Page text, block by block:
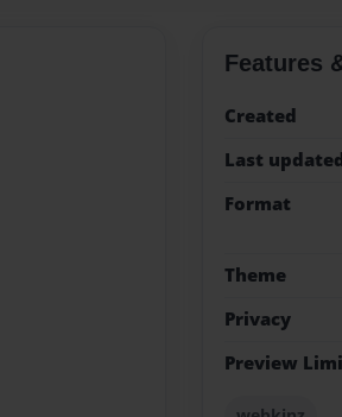
Features
Created
Last
Format
Theme
Privacy
Preview